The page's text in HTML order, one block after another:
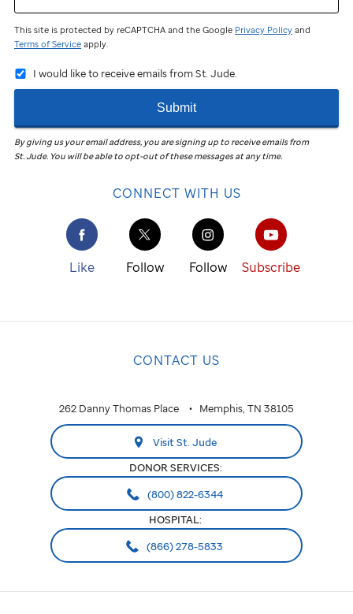
This site is protected by reCAPTCHA and the Google Privacy Policy and
Terms of Service apply.
I would like to receive emails from St. Jude.
Submit
By giving us your email address, you are signing up to receive emails from
St. Jude. You will be able to opt-out of these messages at any time.
CONNECT WITH US
Like Follow Follow Subscribe
CONTACT US
262 Danny Thomas Place Memphis, TN 38105
Visit St. Jude
DONOR SERVICES:
(800) 822-6344
HOSPITAL:
(866) 278-5833